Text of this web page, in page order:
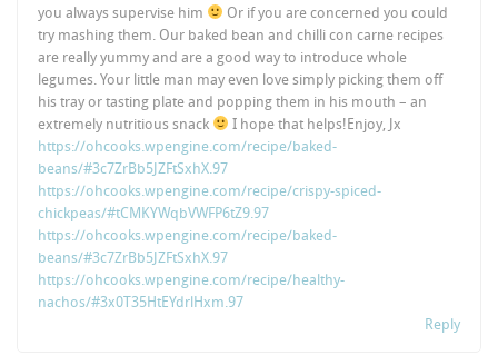
you always supervise him
Or if you are concerned you could
try mashing them. Our baked bean and chilli con carne recipes
are really yummy and are a good way to introduce whole
legumes. Your little man may even love simply picking them off
his tray or tasting plate and popping them in his mouth – an
extremely nutritious snack
I hope that helps!Enjoy, Jx
https://ohcooks.wpengine.com/recipe/baked-
beans/#3c7ZrBb5JZFtSxhX.97
https://ohcooks.wpengine.com/recipe/crispy-spiced-
chickpeas/#tCMKYWqbVWFP6tZ9.97
https://ohcooks.wpengine.com/recipe/baked-
beans/#3c7ZrBb5JZFtSxhX.97
https://ohcooks.wpengine.com/recipe/healthy-
nachos/#3x0T35HtEYdrlHxm.97
Reply